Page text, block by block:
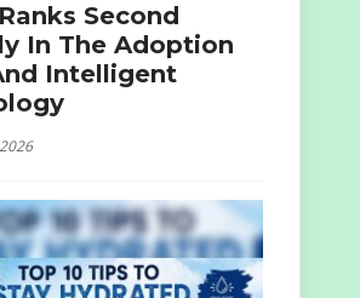
Second
In The Adoption
Intelligent